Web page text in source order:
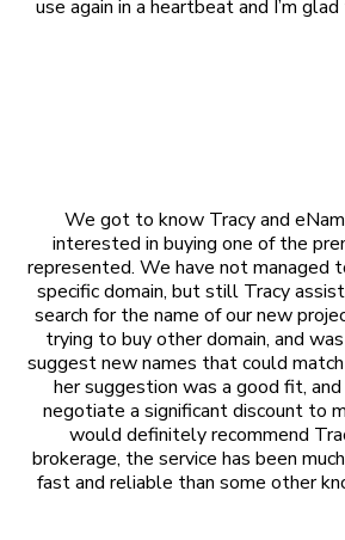
use again in a heartbeat and I’m
We got to know Tracy and
interested in buying one of the
represented. We have not managed
specific domain, but still Tracy
search for the name of our new
trying to buy other domain, and
suggest new names that could
her suggestion was a good fit,
negotiate a significant discount to
would definitely recommend
brokerage, the service has been
fast and reliable than some other